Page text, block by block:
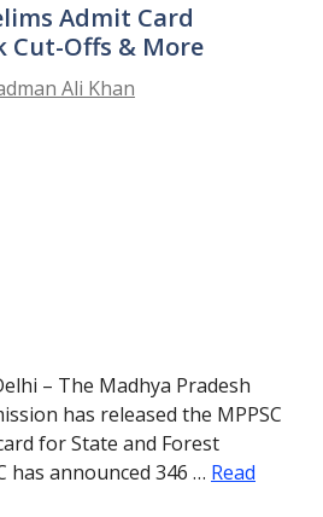
Admit Card
Cut-Offs & More
Ali Khan
– The Madhya Pradesh
has released the MPPSC
for State and Forest
has announced 346 … Read